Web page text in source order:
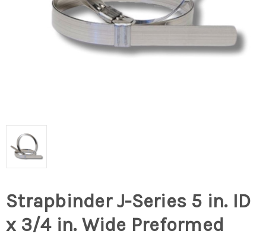
Strapbinder J-Series 5 in. ID
x 3/4 in. Wide Preformed